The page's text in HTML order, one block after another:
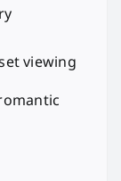
viewing